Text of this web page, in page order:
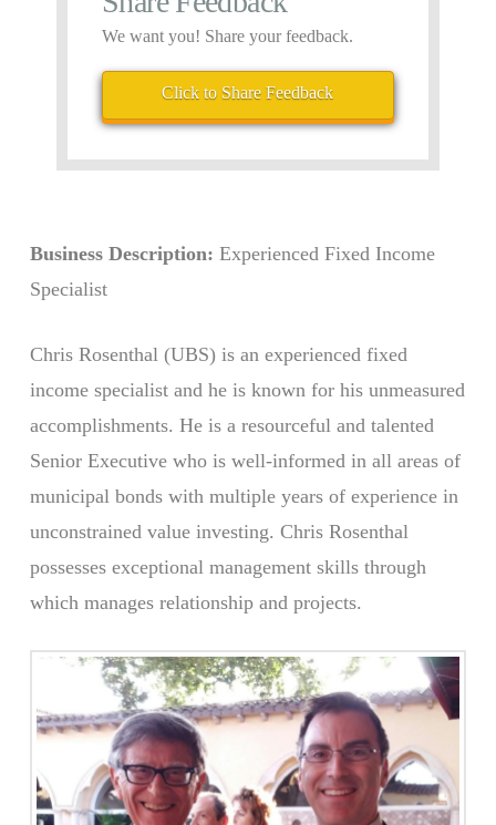
We want you! Share your feedback.
Click to Share Feedback
Business Description: Experienced Fixed Income
Specialist
Chris Rosenthal (UBS) is an experienced fixed
income specialist and he is known for his unmeasured
accomplishments. He is a resourceful and talented
Senior Executive who is well-informed in all areas of
municipal bonds with multiple years of experience in
unconstrained value investing. Chris Rosenthal
possesses exceptional management skills through
which manages relationship and projects.